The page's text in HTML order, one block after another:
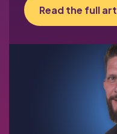
Read the full